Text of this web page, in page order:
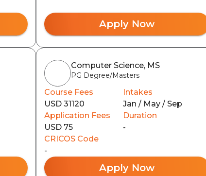
Apply Now
Computer Science, MS
PG Degree/Masters
Course Fees
USD 31120
Intakes
Jan / May / Sep
Application Fees
USD 75
Duration
-
CRICOS Code
-
Apply Now